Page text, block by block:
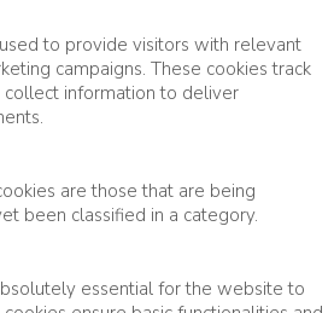
to provide visitors with relevant
campaigns. These cookies track
information to deliver
are those that are being
been classified in a category.
essential for the website to